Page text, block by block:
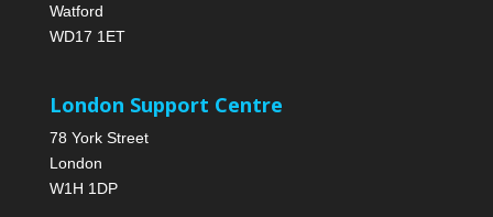
Watford
WD17 1ET
London Support Centre
78 York Street
London
W1H 1DP